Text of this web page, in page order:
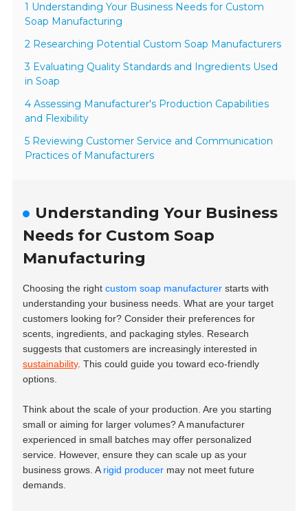
1 Understanding Your Business Needs for Custom
Soap Manufacturing
2 Researching Potential Custom Soap Manufacturers
3 Evaluating Quality Standards and Ingredients Used
in Soap
4 Assessing Manufacturer's Production Capabilities
and Flexibility
5 Reviewing Customer Service and Communication
Practices of Manufacturers
Understanding Your Business
Needs for Custom Soap
Manufacturing
Choosing the rightcustom soap manufacturer starts with
understanding your business needs. What are your target
customers looking for? Consider their preferences for
scents, ingredients, and packaging styles. Research
suggests that customers are increasingly interested in
sustainability. This could guide you toward eco-friendly
options.
Think about the scale of your production. Are you starting
small or aiming for larger volumes? A manufacturer
experienced in small batches may offer personalized
service. However, ensure they can scale up as your
business grows. A rigid producer may not meet future
demands.